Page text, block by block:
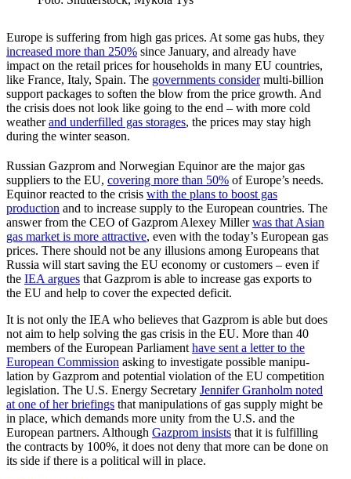
Europe is suffering from high gas prices. At some gas hubs, they
increased more than 250% since January, and already have
impact on the retail prices for house­holds in many EU countries,
like France, Italy, Spain. The govern­ments considermulti-billion
support packages to soften the blow from the price growth. And
the crisis does not look like going to the end – with more cold
weatherand under­filled gas storages, the prices may stay high
during the winter season.
Russian Gazprom and Norwegian Equinor are the major gas
suppliers to the EU, covering more than 50% of Europe’s needs.
Equinor reacted to the crisis with the plans to boost gas
production and to increase supply to the European countries. The
answer from the CEO of Gazprom Alexey Millerwas that Asian
gas market is more attractive, even with the today’s European gas
prices. There should not be any illusions among Europeans that
Russia will start saving the EU economy or customers – even if
the IEA argues that Gazprom is able to increase gas exports to
the EU and help to cover the expected deficit.
It is not only the IEA who believes that Gazprom is able but does
not aim to help solving the gas crisis in the EU. More than 40
members of the European Parliament have sent a letter to the
European Commission asking to inves­tigate possible manip­u­
lation by Gazprom and potential violation of the EU compe­tition
legis­lation. The U.S. Energy Secretary Jennifer Granholm noted
at one of her briefings that manip­u­la­tions of gas supply might be
in place, which demands more unity from the U.S. and the
European partners. Although Gazprom insists that it is fulfilling
the contracts by 100%, it does not deny that more can be done on
its side if there is a political will in place.